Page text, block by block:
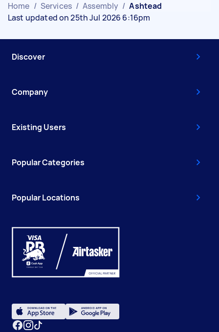
Home / Services / Assembly / Ashtead
Last updated on 25th Jul 2026 6:16pm
Discover
Company
Existing Users
Popular Categories
Popular Locations